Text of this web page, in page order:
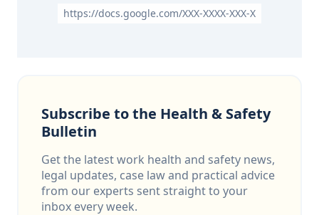
https://docs.google.com/XXX-XXXX-XXX-X
Subscribe to the Health & Safety
Bulletin
Get the latest work health and safety news,
legal updates, case law and practical advice
from our experts sent straight to your
inbox every week.